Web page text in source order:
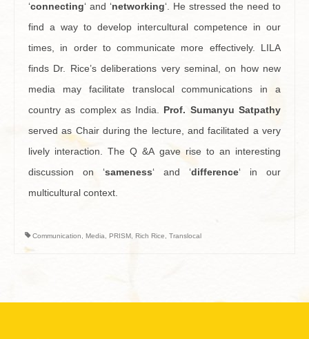
‘connecting‘ and ‘networking‘. He stressed the need to
find a way to develop intercultural competence in our
times, in order to communicate more effectively. LILA
finds Dr. Rice’s deliberations very seminal, on how new
media may facilitate translocal communications in a
country as complex as India. Prof. Sumanyu Satpathy
served as Chair during the lecture, and facilitated a very
lively interaction. The Q &A gave rise to an interesting
discussion on ‘sameness‘ and ‘difference‘ in our
multicultural context.
Communication Media PRISM Rich Rice Translocal